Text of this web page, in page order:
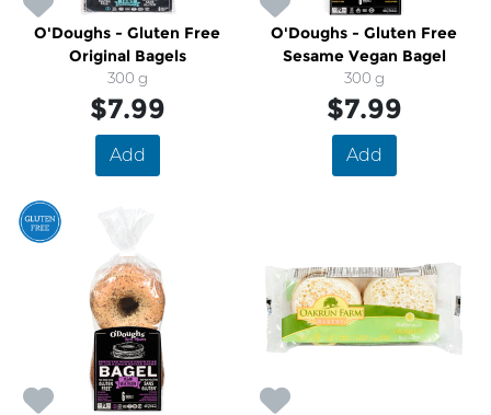
O'Doughs - Gluten Free
Original Bagels
300 g
$7.99
Add
O'Doughs - Gluten Free
Sesame Vegan Bagel
300 g
$7.99
Add